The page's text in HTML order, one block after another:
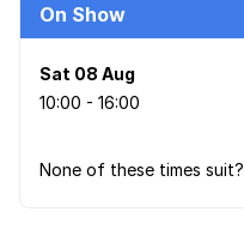
On Show
Sat 08 Aug
10:00 - 16:00
None of these times suit?